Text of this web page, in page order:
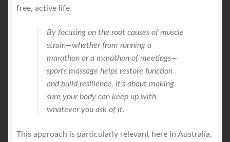
free, active life.
By focusing on the root causes of muscle
strain—whether from running a
marathon or a marathon of meetings—
sports massage helps restore function
and build resilience. It’s about making
sure your body can keep up with
whatever you ask of it.
This approach is particularly relevant here in Australia,